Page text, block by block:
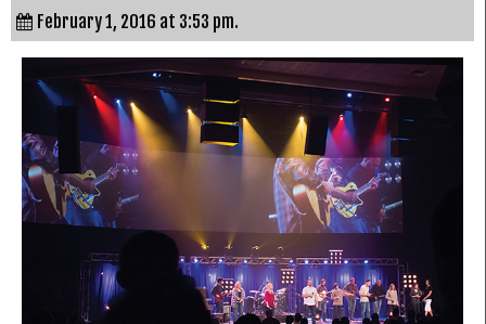
February 1, 2016 at 3:53 pm.